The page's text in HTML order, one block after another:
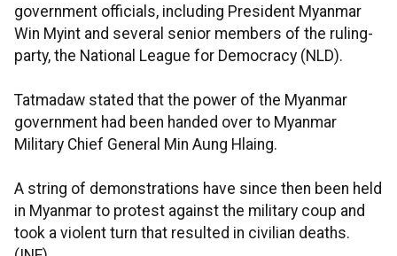
government officials, including President Myanmar
Win Myint and several senior members of the ruling-
party, the National League for Democracy (NLD).
Tatmadaw stated that the power of the Myanmar
government had been handed over to Myanmar
Military Chief General Min Aung Hlaing.
A string of demonstrations have since then been held
in Myanmar to protest against the military coup and
took a violent turn that resulted in civilian deaths.